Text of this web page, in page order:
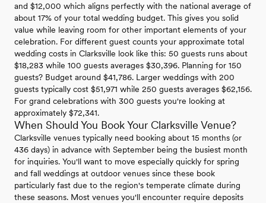
and $12,000 which aligns perfectly with the national average of
about 17% of your total wedding budget. This gives you solid
value while leaving room for other important elements of your
celebration. For different guest counts your approximate total
wedding costs in Clarksville look like this: 50 guests runs about
$18,283 while 100 guests averages $30,396. Planning for 150
guests? Budget around $41,786. Larger weddings with 200
guests typically cost $51,971 while 250 guests averages $62,156.
For grand celebrations with 300 guests you're looking at
approximately $72,341.
When Should You Book Your Clarksville Venue?
Clarksville venues typically need booking about 15 months (or
436 days) in advance with September being the busiest month
for inquiries. You'll want to move especially quickly for spring
and fall weddings at outdoor venues since these book
particularly fast due to the region's temperate climate during
these seasons. Most venues you'll encounter require deposits